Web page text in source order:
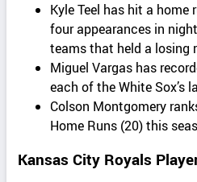
Kyle Teel has hit a home
four appearances in
teams that held a losing
Miguel Vargas has
each of the White Sox’s
Colson Montgomery
Home Runs (20) this
Kansas City Royals